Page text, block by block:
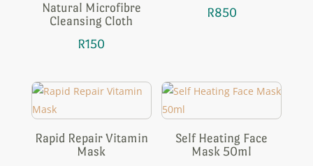
Natural Microfibre
Cleansing Cloth
R150
R850
Rapid Repair Vitamin
Mask
Self Heating Face
Mask 50ml